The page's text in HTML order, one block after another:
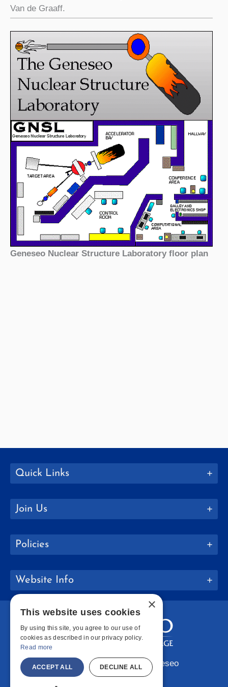
Van de Graaff.
Geneseo Nuclear Structure Laboratory floor plan
Quick Links
Join Us
Policies
Website Info
Copyright © 2026 SUNY Geneseo
×
This website uses cookies
By using this site, you agree to our use of
cookies as described in our privacy policy.
Read more
ACCEPT ALL DECLINE ALL